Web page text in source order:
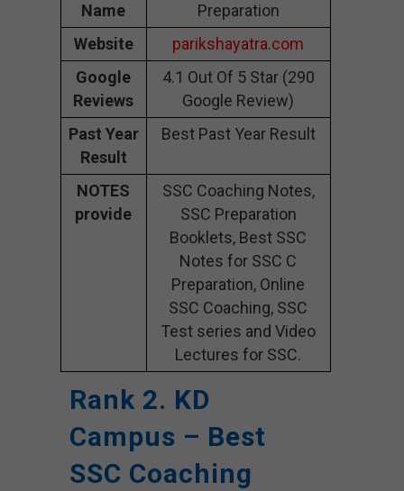
Name
Preparation
Website
parikshayatra.com
Google
Reviews
4.1 Out Of 5 Star (290
Google Review)
Past Year
Result
Best Past Year Result
NOTES
provide
SSC Coaching Notes,
SSC Preparation
Booklets, Best SSC
Notes for SSC C
Preparation, Online
SSC Coaching, SSC
Test series and Video
Lectures for SSC.
Rank 2. KD
Campus – Best
SSC Coaching